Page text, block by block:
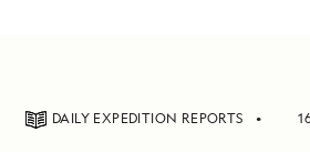
DAILY EXPEDITION REPORTS